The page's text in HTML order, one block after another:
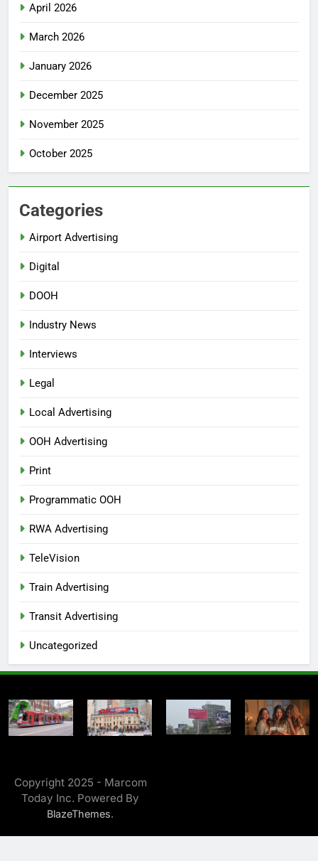
April 2026
March 2026
January 2026
December 2025
November 2025
October 2025
Categories
Airport Advertising
Digital
DOOH
Industry News
Interviews
Legal
Local Advertising
OOH Advertising
Print
Programmatic OOH
RWA Advertising
TeleVision
Train Advertising
Transit Advertising
Uncategorized
Copyright 2025 - Marcom
Today Inc. Powered By
BlazeThemes.